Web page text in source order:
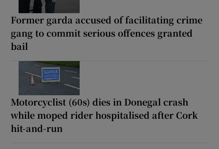
Former garda accused of facilitating crime
gang to commit serious offences granted
bail
Motorcyclist (60s) dies in Donegal crash
while moped rider hospitalised after Cork
hit-and-run